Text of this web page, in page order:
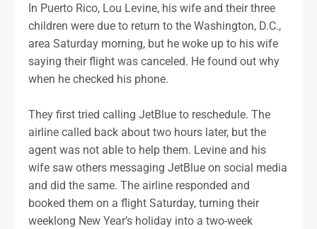
In Puerto Rico, Lou Levine, his wife and their three
children were due to return to the Washington, D.C.,
area Saturday morning, but he woke up to his wife
saying their flight was canceled. He found out why
when he checked his phone.
They first tried calling JetBlue to reschedule. The
airline called back about two hours later, but the
agent was not able to help them. Levine and his
wife saw others messaging JetBlue on social media
and did the same. The airline responded and
booked them on a flight Saturday, turning their
weeklong New Year’s holiday into a two-week